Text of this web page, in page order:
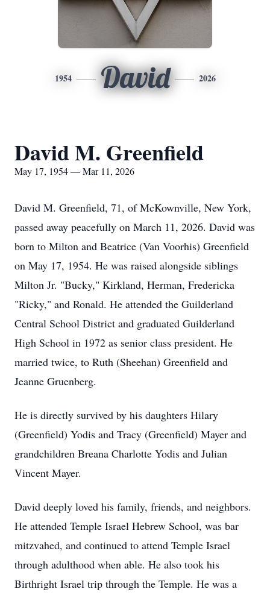
1954 David 2026
David M. Greenfield
May 17, 1954 — Mar 11, 2026
David M. Greenfield, 71, of McKownville, New York,
passed away peacefully on March 11, 2026. David was
born to Milton and Beatrice (Van Voorhis) Greenfield
on May 17, 1954. He was raised alongside siblings
Milton Jr. "Bucky," Kirkland, Herman, Fredericka
"Ricky," and Ronald. He attended the Guilderland
Central School District and graduated Guilderland
High School in 1972 as senior class president. He
married twice, to Ruth (Sheehan) Greenfield and
Jeanne Gruenberg.
He is directly survived by his daughters Hilary
(Greenfield) Yodis and Tracy (Greenfield) Mayer and
grandchildren Breana Charlotte Yodis and Julian
Vincent Mayer.
David deeply loved his family, friends, and neighbors.
He attended Temple Israel Hebrew School, was bar
mitzvahed, and continued to attend Temple Israel
through adulthood when able. He also took his
Birthright Israel trip through the Temple. He was a